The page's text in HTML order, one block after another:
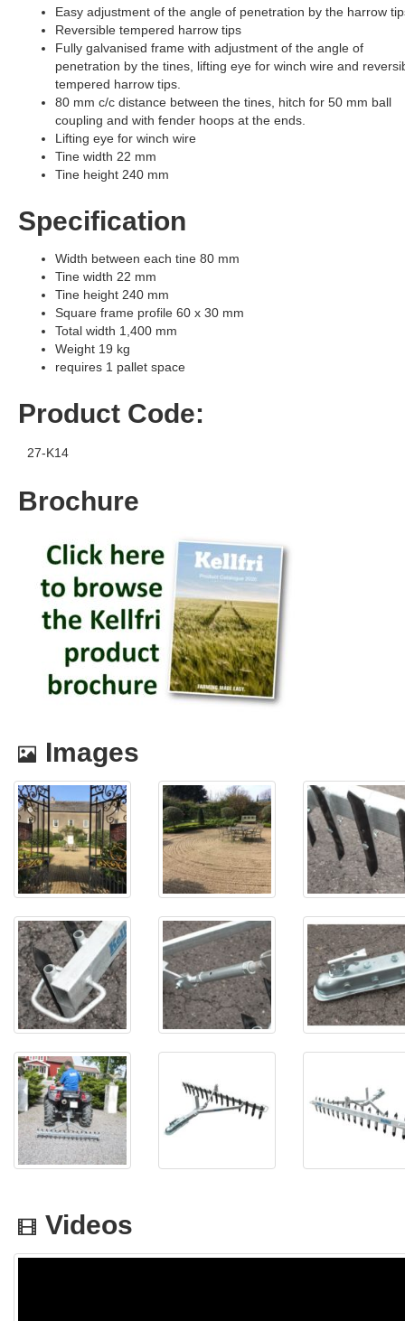
Easy adjustment of the angle of penetration by the harrow
Reversible tempered harrow tips
Fully galvanised frame with adjustment of the angle of
penetration by the tines, lifting eye for winch wire and
tempered harrow tips.
80 mm c/c distance between the tines, hitch for 50 mm ball
coupling and with fender hoops at the ends.
Lifting eye for winch wire
Tine width 22 mm
Tine height 240 mm
Specification
Width between each tine 80 mm
Tine width 22 mm
Tine height 240 mm
Square frame profile 60 x 30 mm
Total width 1,400 mm
Weight 19 kg
requires 1 pallet space
Product Code:
27-K14
Brochure
Images
Videos